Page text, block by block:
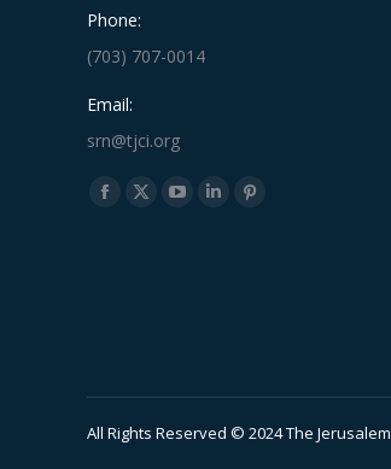
Phone:
(703) 707-0014
Email:
srn@tjci.org
Find us on:
Facebook
X
YouTubeLinkedinPinterest
All Rights Reserved © 2024 The